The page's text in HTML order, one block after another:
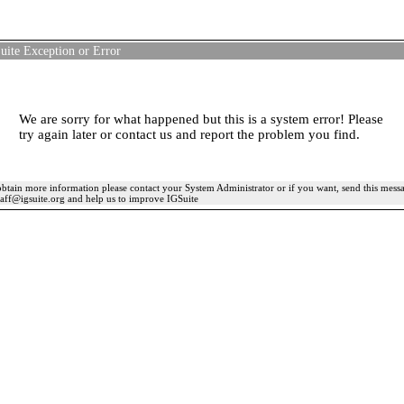
Exception or Error
We are sorry for what happened but this is a system error! Please
try again later or contact us and report the problem you find.
more information please contact your System Administrator or if you want, send this
and help us to improve IGSuite